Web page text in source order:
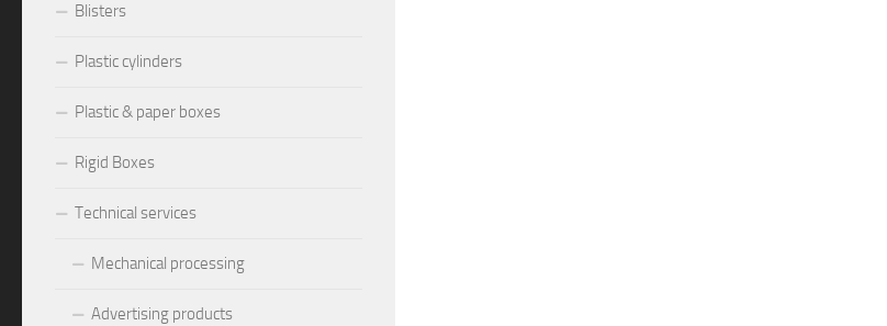
Blisters
Plastic cylinders
Plastic & paper boxes
Rigid Boxes
Technical services
Mechanical processing
Advertising products